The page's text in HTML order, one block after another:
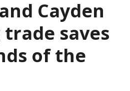
Cayden
saves
of the